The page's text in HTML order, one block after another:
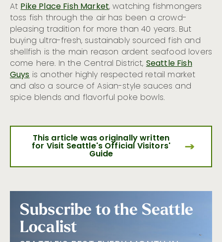
AtPike Place Fish Market, watching fishmongers
toss fish through the air has been a crowd-
pleasing tradition for more than 40 years. But
buying ultra-fresh, sustainably sourced fish and
shellfish is the main reason ardent seafood lovers
come here. In the Central District,Seattle Fish
Guysis another highly respected retail market
and also a source of Asian-style sauces and
spice blends and flavorful poke bowls.
This article was originally written
for Visit Seattle's Official Visitors'
Guide
Subscribe to the Seattle
Localist